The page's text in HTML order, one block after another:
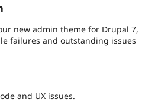
Drupal for
API
Become a
Sustaining
new admin theme for Drupal 7,
failures and outstanding issues
and UX issues.